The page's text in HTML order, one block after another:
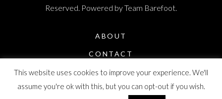
Reserved. Powered by Team Barefoot.
ABOUT
CONTACT
PRIVACY POLICY
T & C
This website uses cookies to improve your experience. We'll
assume you're ok with this, but you can opt-out if you wish.